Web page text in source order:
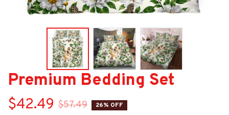
Premium Bedding Set
$42.49 $57.49 26% OFF